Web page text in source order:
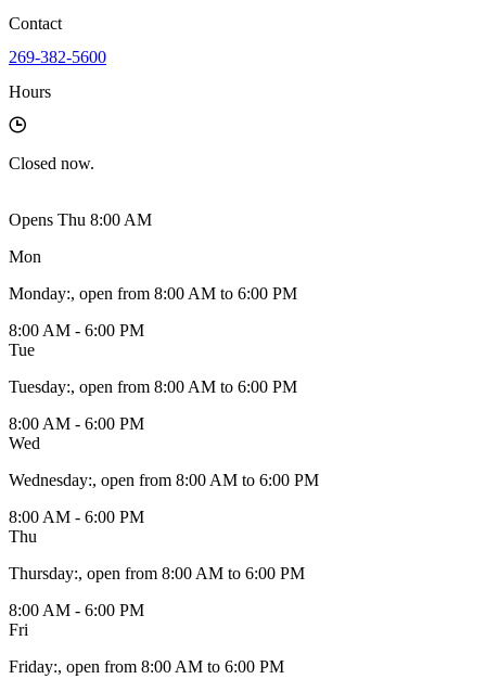
Contact
269-382-5600
Hours
Closed now.
Opens Thu 8:00 AM
Mon
Monday:, open from 8:00 AM to 6:00 PM
8:00 AM - 6:00 PM
Tue
Tuesday:, open from 8:00 AM to 6:00 PM
8:00 AM - 6:00 PM
Wed
Wednesday:, open from 8:00 AM to 6:00 PM
8:00 AM - 6:00 PM
Thu
Thursday:, open from 8:00 AM to 6:00 PM
8:00 AM - 6:00 PM
Fri
Friday:, open from 8:00 AM to 6:00 PM